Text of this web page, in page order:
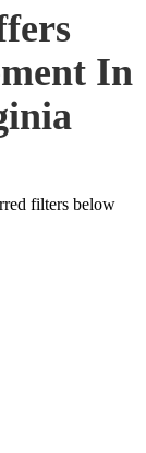
In
filters below